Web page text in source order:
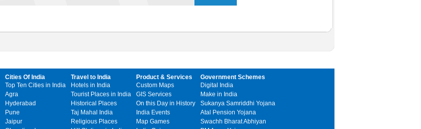
Cities Of India
Top Ten Cities in India
Agra
Hyderabad
Pune
Jaipur
Travel to India
Hotels in India
Tourist Places in India
Historical Places
Taj Mahal India
Religious Places
Product & Services
Custom Maps
GIS Services
On this Day in History
India Events
Map Games
Government Schemes
Digital India
Make in India
Sukanya Samriddhi Yojana
Atal Pension Yojana
Swachh Bharat Abhiyan